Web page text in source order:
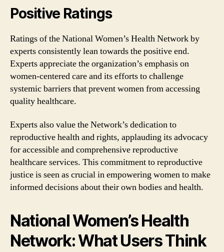
Positive Ratings
Ratings of the National Women’s Health Network by
experts consistently lean towards the positive end.
Experts appreciate the organization’s emphasis on
women-centered care and its efforts to challenge
systemic barriers that prevent women from accessing
quality healthcare.
Experts also value the Network’s dedication to
reproductive health and rights, applauding its advocacy
for accessible and comprehensive reproductive
healthcare services. This commitment to reproductive
justice is seen as crucial in empowering women to make
informed decisions about their own bodies and health.
National Women’s Health
Network: What Users Think